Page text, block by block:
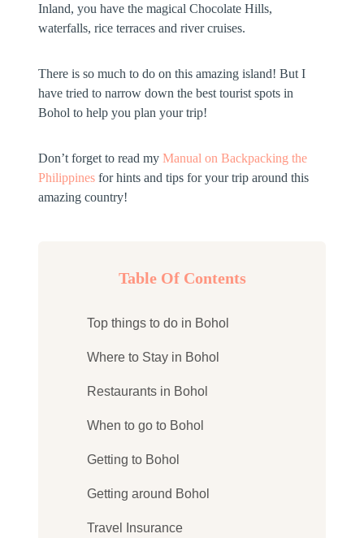
Inland, you have the magical Chocolate Hills,
waterfalls, rice terraces and river cruises.
There is so much to do on this amazing island! But I
have tried to narrow down the best tourist spots in
Bohol to help you plan your trip!
Don’t forget to read myManual on Backpacking the
Philippines for hints and tips for your trip around this
amazing country!
Table Of Contents
Top things to do in Bohol
Where to Stay in Bohol
Restaurants in Bohol
When to go to Bohol
Getting to Bohol
Getting around Bohol
Travel Insurance